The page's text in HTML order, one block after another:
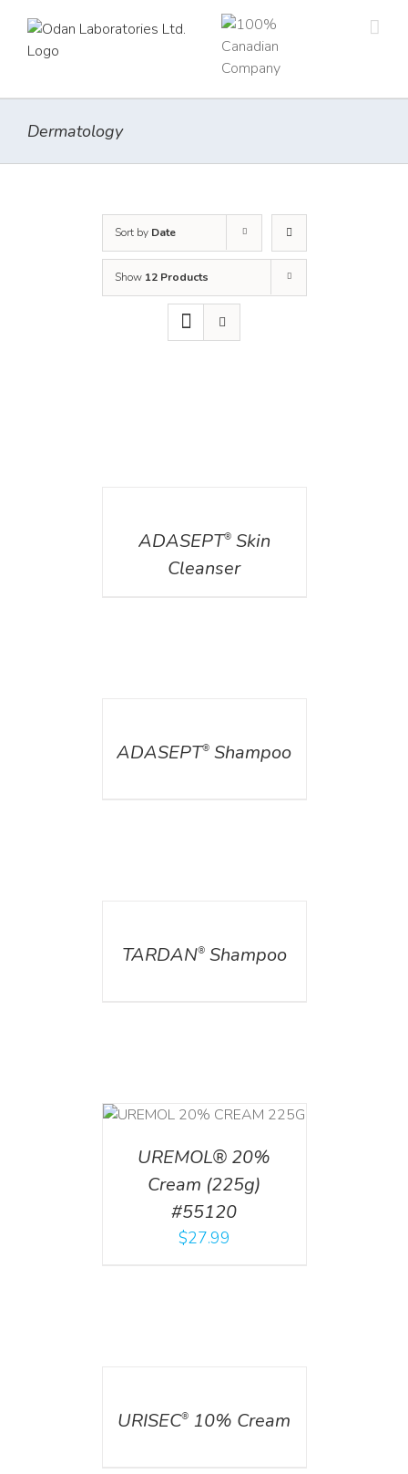
content
Dermatology
Sort by Date
Show 12 Products
ADASEPT®Skin
Cleanser
ADASEPT® Shampoo
TARDAN®Shampoo
UREMOL® 20%
Cream (225g)
#55120
$27.99
URISEC® 10% Cream